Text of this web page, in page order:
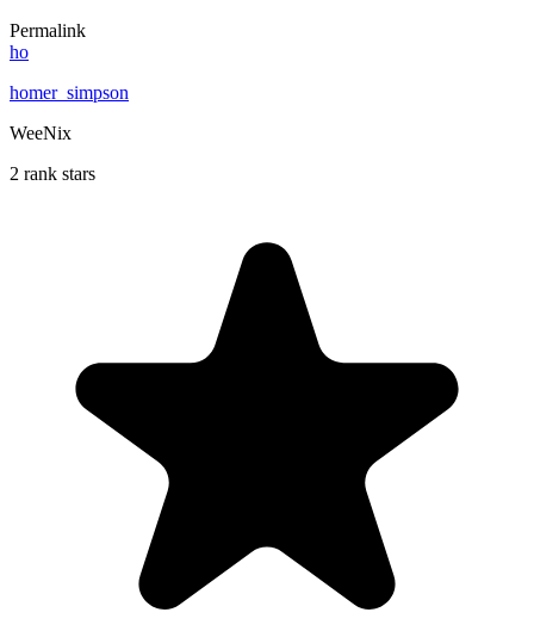
Permalink
ho
homer_simpson
WeeNix
2 rank stars